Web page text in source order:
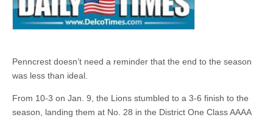
Penncrest doesn’t need a reminder that the end to the season
was less than ideal.
From 10-3 on Jan. 9, the Lions stumbled to a 3-6 finish to the
season, landing them at No. 28 in the District One Class AAAA